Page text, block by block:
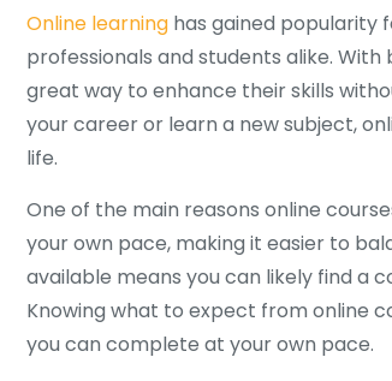
Online learning has gained popularity
professionals and students alike.
great way to enhance their skills
your career or learn a new subject,
life.
One of the main reasons online
your own pace, making it easier to
available means you can likely find a
Knowing what to expect from online
you can complete at your own pace.